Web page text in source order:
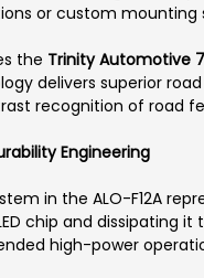
or custom mounting
the Trinity Automotive
delivers superior
recognition of road
Engineering
in the ALO-F12A
chip and dissipating
high-power